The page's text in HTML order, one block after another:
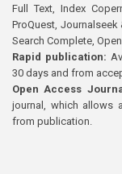
Full Text, Index
ProQuest, Journalseek
Search Complete,
Rapid publication:
30 days and from
Open Access
journal, which allows
from publication.